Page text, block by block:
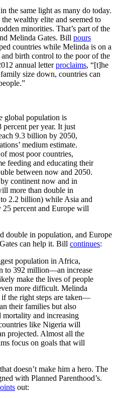
the same light as many do today.
wealthy elite and seemed to
minorities. That’s part of the
Melinda Gates. Bill pours
countries while Melinda is on a
birth control to the poor of the
annual letterproclaims, “[t]he
size down, countries can
global population is
per year. It just
9.3 billion by 2050,
medium estimate.
most poor countries,
feeding and educating their
between now and 2050.
continent now and in
more than double in
2.2 billion) while Asia and
percent and Europe will
double in population, and Europe
can help it. Bill continues:
population in Africa,
to 392 million—an increase
make the lives of people
more difficult. Melinda
the right steps are taken—
their families but also
and increasing
like Nigeria will
projected. Almost all the
focus on goals that will
doesn’t make him a hero. The
with Planned Parenthood’s.
out: